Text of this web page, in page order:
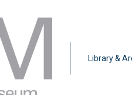
Library &